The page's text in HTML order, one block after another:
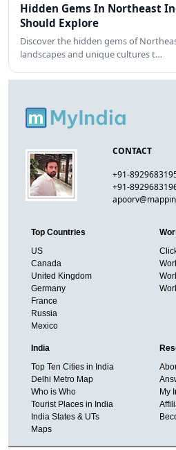
Hidden Gems In Northeast
Should Explore
Discover the hidden gems of
landscapes and unique cultures t…
CONTACT
+91-
+91-
Top Countries
US
Canada
United Kingdom
Germany
France
Russia
Mexico
India
Top Ten Cities in India
Delhi Metro Map
Who is Who
Tourist Places in India
India States & UTs
Maps
My